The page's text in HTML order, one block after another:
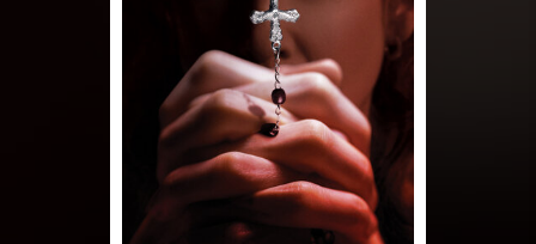
How to improve Wi-Fi
Mobile Settings
How to register to MyMelita